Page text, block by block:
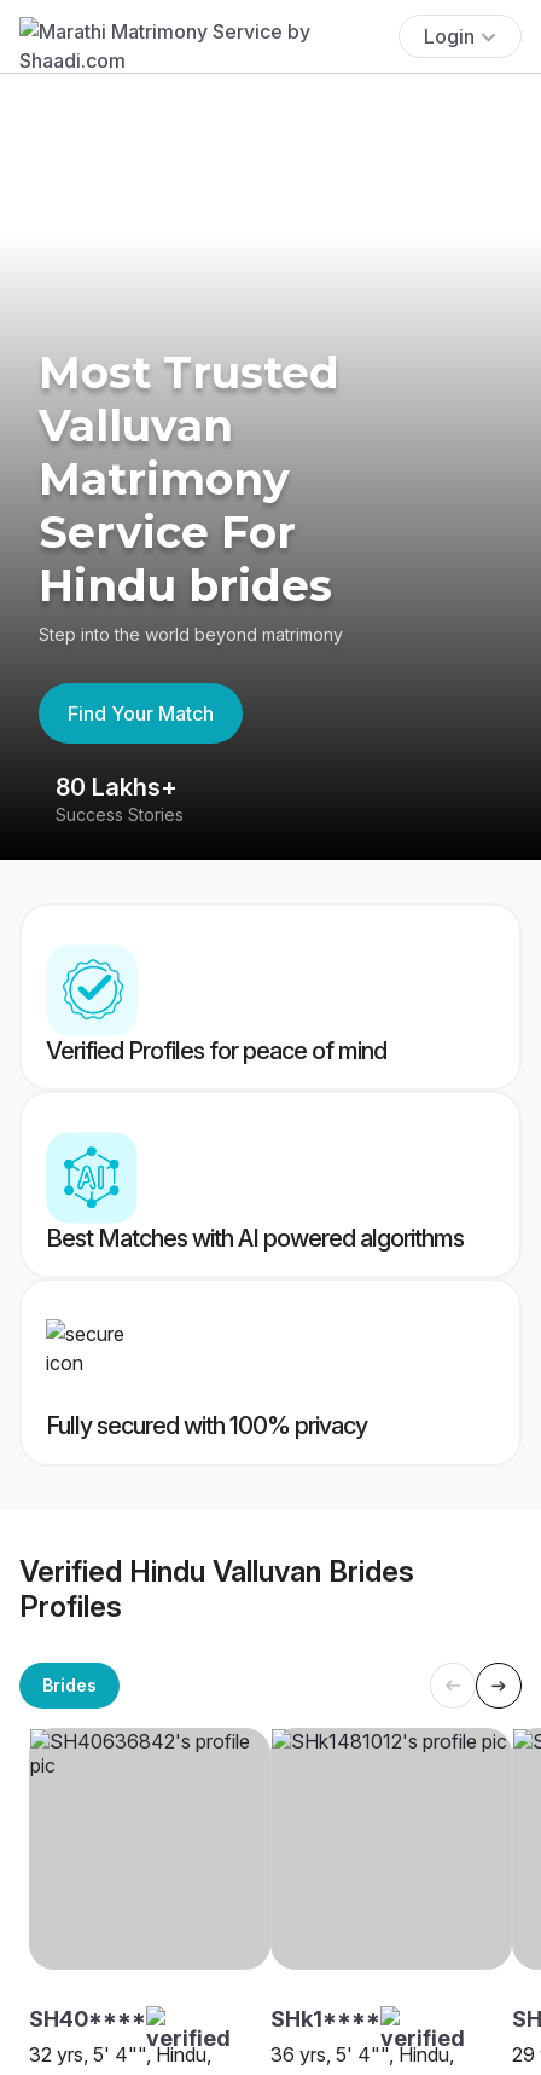
Login
Most Trusted
Valluvan
Matrimony
Service For
Hindu brides
Step into the world beyond matrimony
Find Your Match
80 Lakhs+
Success Stories
Verified Profiles for peace of mind
Best Matches with AI powered algorithms
Fully secured with 100% privacy
Verified Hindu Valluvan Brides
Profiles
Brides
SH40****
32 yrs, 5' 4"", Hindu,
SHk1****
36 yrs, 5' 4"", Hindu,
29